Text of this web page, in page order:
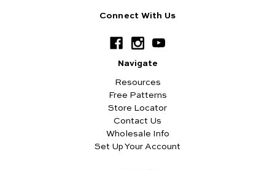
Connect With Us
Navigate
Resources
Free Patterns
Store Locator
Contact Us
Wholesale Info
Set Up Your Account